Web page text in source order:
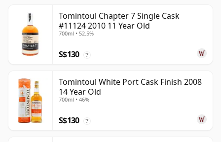
Tomintoul Chapter 7 Single Cask
#11124 2010 11 Year Old
700ml • 52.5%
S$130 ?
Tomintoul White Port Cask Finish 2008
14 Year Old
700ml • 46%
S$130 ?